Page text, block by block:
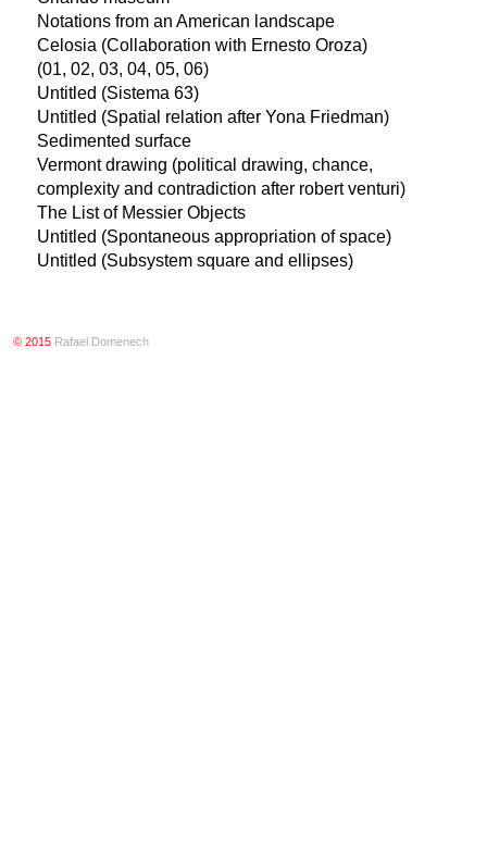
Notations from an American landscape
Celosia (Collaboration with Ernesto Oroza)
(01, 02, 03, 04, 05, 06)
Untitled (Sistema 63)
Untitled (Spatial relation after Yona Friedman)
Sedimented surface
Vermont drawing (political drawing, chance,
complexity and contradiction after robert venturi)
The List of Messier Objects
Untitled (Spontaneous appropriation of space)
Untitled (Subsystem square and ellipses)
© 2015 Rafael Domenech